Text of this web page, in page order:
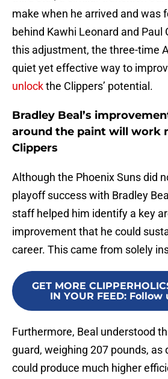
make when he arrived and was
behind Kawhi Leonard and Paul
this adjustment, the three-time
quiet yet effective way to
unlockthe Clippers’ potential.
Bradley Beal’s
around the paint will work
Clippers
Although the Phoenix Suns did
playoff success with Bradley
staff helped him identify a key
improvement that he could
career. This came from solely
GET MORE
IN YOUR FEED: Follow
Furthermore, Beal understood
guard, weighing 207 pounds, as
could produce much higher